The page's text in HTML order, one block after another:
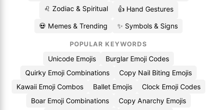
♌ Zodiac & Spiritual
👍 Hand Gestures
💀 Memes & Trending ✨ Symbols & Signs
POPULAR KEYWORDS
Unicode Emojis
Burglar Emoji Codes
Quirky Emoji Combinations
Copy Nail Biting Emojis
Kawaii Emoji Combos
Ballet Emojis
Clock Emoji Codes
Boar Emoji Combinations
Copy Anarchy Emojis